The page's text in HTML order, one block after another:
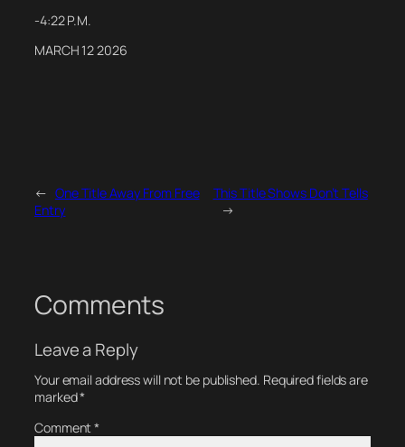
-4:22 P.M.
MARCH 12 2026
← One Title Away From Free
Entry
This Title Shows Don’t Tells
→
Comments
Leave a Reply
Your email address will not be published. Required fields are
marked*
Comment*